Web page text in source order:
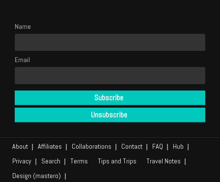
Name
Email
About Affiliates Collaborations Contact FAQ
Hub
Privacy
Search Terms Tips and Trips
Travel Notes
Design (mastero)